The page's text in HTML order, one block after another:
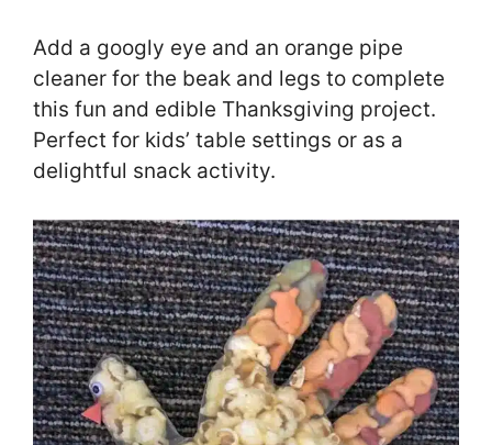
Add a googly eye and an orange pipe
cleaner for the beak and legs to complete
this fun and edible Thanksgiving project.
Perfect for kids’ table settings or as a
delightful snack activity.